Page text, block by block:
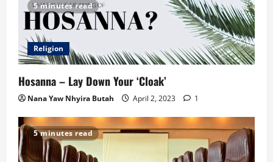
5 minutes read
Religion
Hosanna – Lay Down Your ‘Cloak’
Nana Yaw Nhyira Butah April 2, 2023 1
5 minutes read